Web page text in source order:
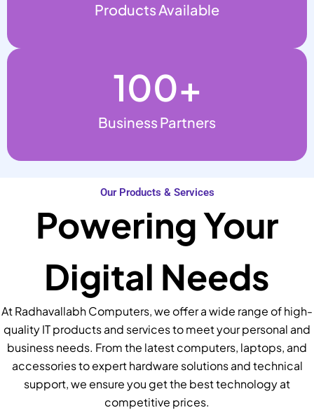
Products Available
Business Partners
100+
Our Products & Services
Powering Your
Digital Needs
At Radhavallabh Computers, we offer a wide range of high-
quality IT products and services to meet your personal and
business needs. From the latest computers, laptops, and
accessories to expert hardware solutions and technical
support, we ensure you get the best technology at
competitive prices.